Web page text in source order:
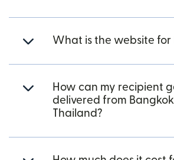
What is the website for
How can my recipient
delivered from
Thailand?